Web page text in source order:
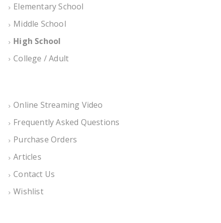
Elementary School
Middle School
High School
College / Adult
Online Streaming Video
Frequently Asked Questions
Purchase Orders
Articles
Contact Us
Wishlist